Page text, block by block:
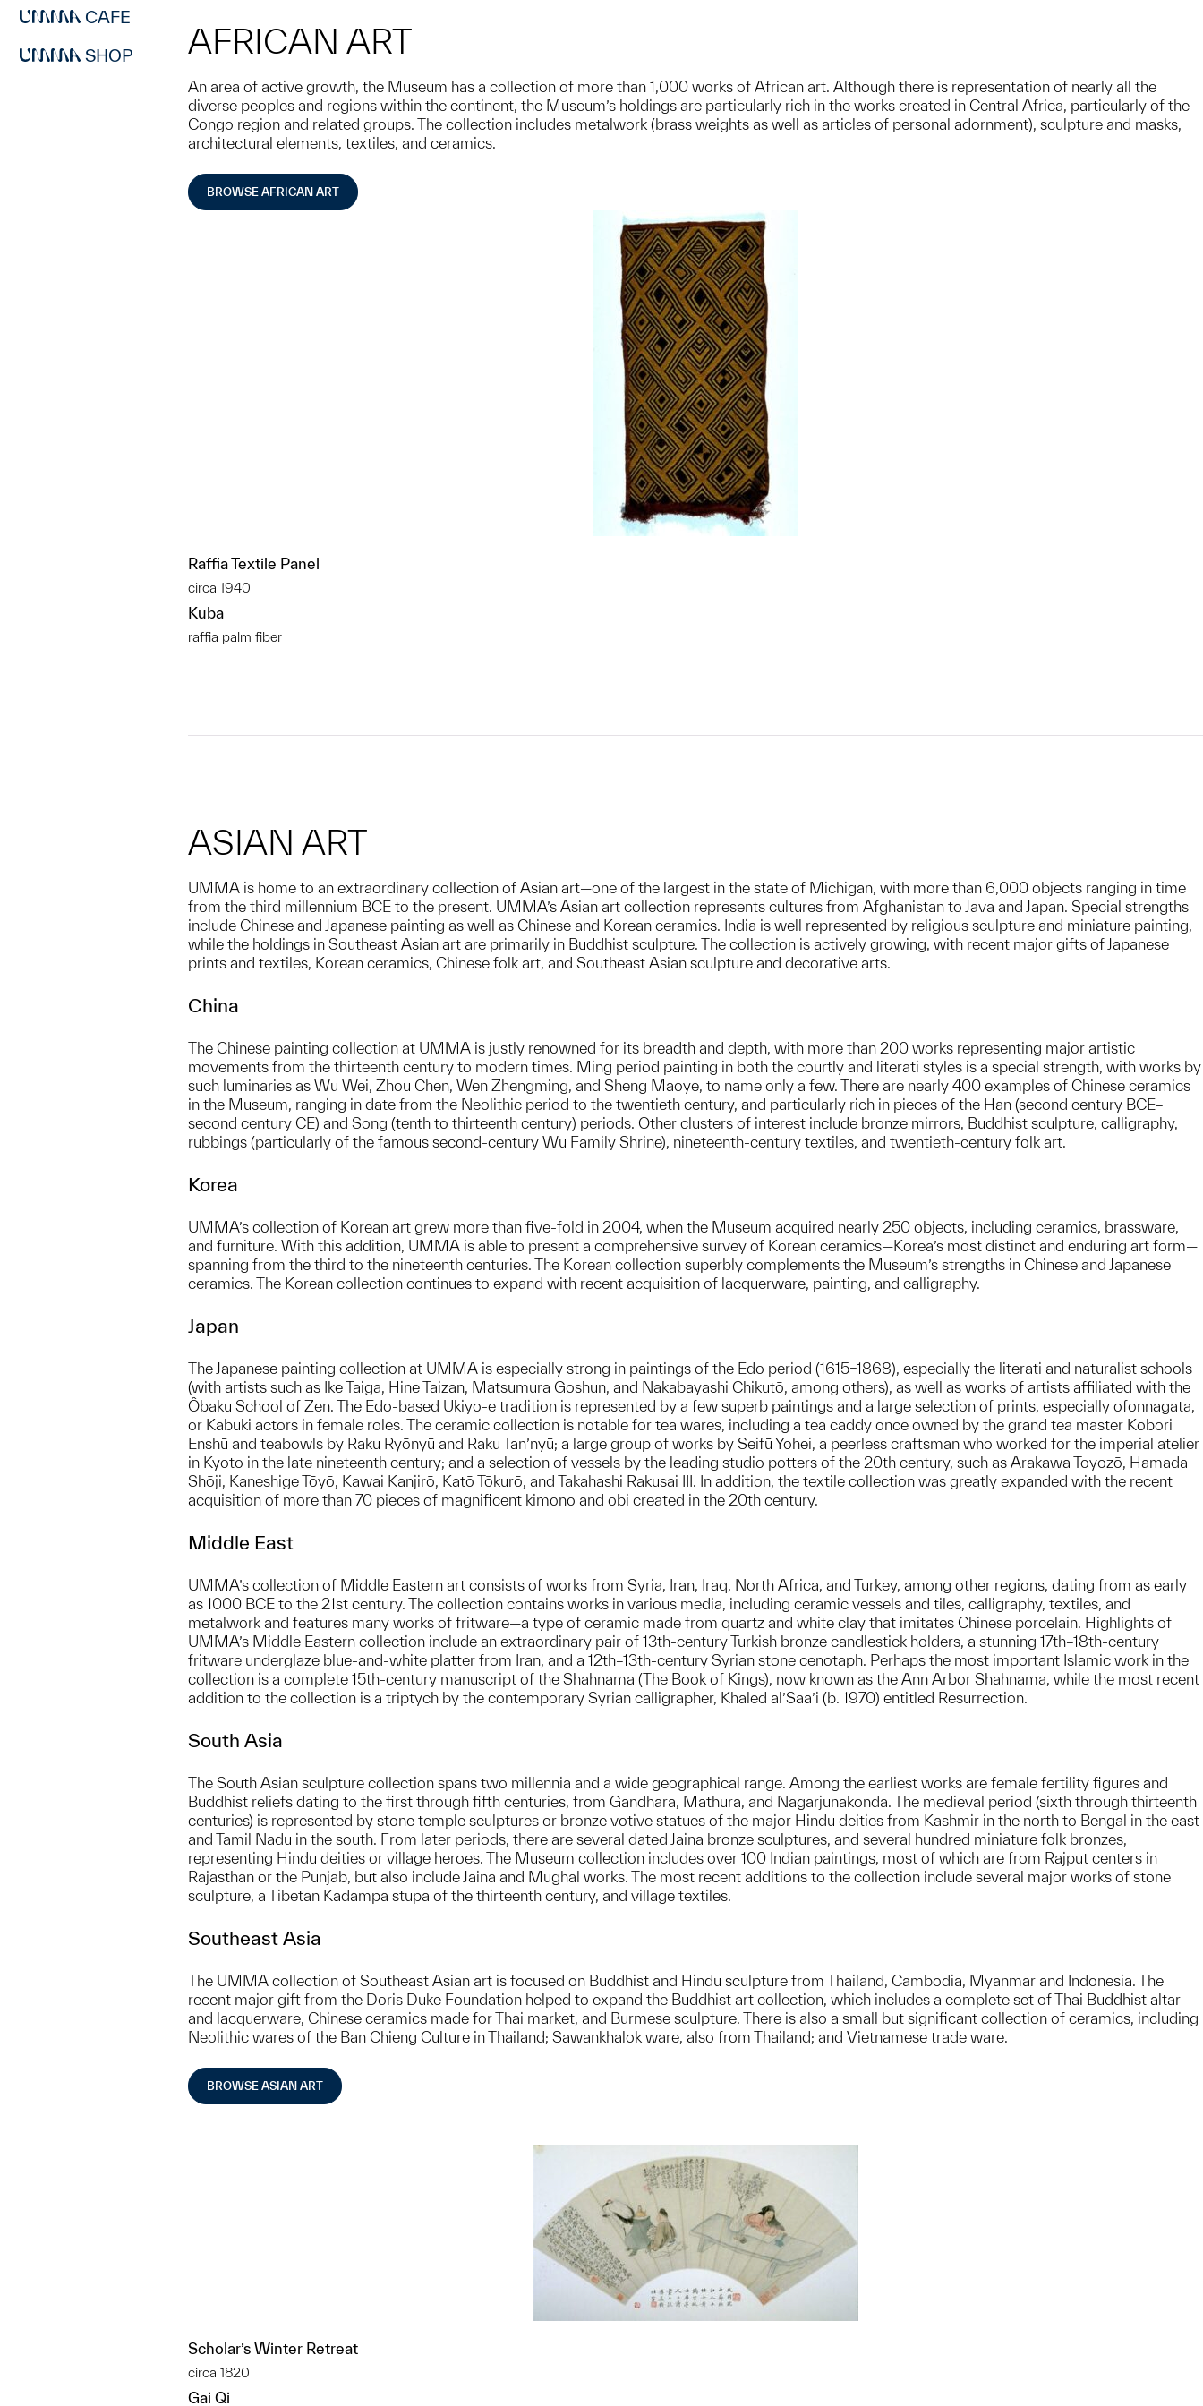
CAFE
SHOP
AFRICAN ART
An area of active growth, the Museum has a collection of more than 1,000 works of African art. Although there is representation of nearly all the
diverse peoples and regions within the continent, the Museum’s holdings are particularly rich in the works created in Central Africa, particularly of the
Congo region and related groups. The collection includes metalwork (brass weights as well as articles of personal adornment), sculpture and masks,
architectural elements, textiles, and ceramics.
BROWSE AFRICAN ART
Raffia Textile Panel
circa 1940
Kuba
raffia palm fiber
ASIAN ART
UMMA is home to an extraordinary collection of Asian art—one of the largest in the state of Michigan, with more than 6,000 objects ranging in time
from the third millennium BCE to the present. UMMA’s Asian art collection represents cultures from Afghanistan to Java and Japan. Special strengths
include Chinese and Japanese painting as well as Chinese and Korean ceramics. India is well represented by religious sculpture and miniature painting,
while the holdings in Southeast Asian art are primarily in Buddhist sculpture. The collection is actively growing, with recent major gifts of Japanese
prints and textiles, Korean ceramics, Chinese folk art, and Southeast Asian sculpture and decorative arts.
China
The Chinese painting collection at UMMA is justly renowned for its breadth and depth, with more than 200 works representing major artistic
movements from the thirteenth century to modern times. Ming period painting in both the courtly and literati styles is a special strength, with works by
such luminaries as Wu Wei, Zhou Chen, Wen Zhengming, and Sheng Maoye, to name only a few. There are nearly 400 examples of Chinese ceramics
in the Museum, ranging in date from the Neolithic period to the twentieth century, and particularly rich in pieces of the Han (second century BCE–
second century CE) and Song (tenth to thirteenth century) periods. Other clusters of interest include bronze mirrors, Buddhist sculpture, calligraphy,
rubbings (particularly of the famous second-century Wu Family Shrine), nineteenth-century textiles, and twentieth-century folk art.
Korea
UMMA’s collection of Korean art grew more than five-fold in 2004, when the Museum acquired nearly 250 objects, including ceramics, brassware,
and furniture. With this addition, UMMA is able to present a comprehensive survey of Korean ceramics—Korea’s most distinct and enduring art form—
spanning from the third to the nineteenth centuries. The Korean collection superbly complements the Museum’s strengths in Chinese and Japanese
ceramics. The Korean collection continues to expand with recent acquisition of lacquerware, painting, and calligraphy.
Japan
The Japanese painting collection at UMMA is especially strong in paintings of the Edo period (1615–1868), especially the literati and naturalist schools
(with artists such as Ike Taiga, Hine Taizan, Matsumura Goshun, and Nakabayashi Chikutō, among others), as well as works of artists affiliated with the
Ôbaku School of Zen. The Edo-based Ukiyo-e tradition is represented by a few superb paintings and a large selection of prints, especially ofonnagata,
or Kabuki actors in female roles. The ceramic collection is notable for tea wares, including a tea caddy once owned by the grand tea master Kobori
Enshū and teabowls by Raku Ryōnyū and Raku Tan’nyū; a large group of works by Seifū Yohei, a peerless craftsman who worked for the imperial atelier
in Kyoto in the late nineteenth century; and a selection of vessels by the leading studio potters of the 20th century, such as Arakawa Toyozō, Hamada
Shōji, Kaneshige Tōyō, Kawai Kanjirō, Katō Tōkurō, and Takahashi Rakusai III. In addition, the textile collection was greatly expanded with the recent
acquisition of more than 70 pieces of magnificent kimono and obi created in the 20th century.
Middle East
UMMA’s collection of Middle Eastern art consists of works from Syria, Iran, Iraq, North Africa, and Turkey, among other regions, dating from as early
as 1000 BCE to the 21st century. The collection contains works in various media, including ceramic vessels and tiles, calligraphy, textiles, and
metalwork and features many works of fritware—a type of ceramic made from quartz and white clay that imitates Chinese porcelain. Highlights of
UMMA’s Middle Eastern collection include an extraordinary pair of 13th-century Turkish bronze candlestick holders, a stunning 17th–18th-century
fritware underglaze blue-and-white platter from Iran, and a 12th–13th-century Syrian stone cenotaph. Perhaps the most important Islamic work in the
collection is a complete 15th-century manuscript of the Shahnama (The Book of Kings), now known as the Ann Arbor Shahnama, while the most recent
addition to the collection is a triptych by the contemporary Syrian calligrapher, Khaled al’Saa’i (b. 1970) entitled Resurrection.
South Asia
The South Asian sculpture collection spans two millennia and a wide geographical range. Among the earliest works are female fertility figures and
Buddhist reliefs dating to the first through fifth centuries, from Gandhara, Mathura, and Nagarjunakonda. The medieval period (sixth through thirteenth
centuries) is represented by stone temple sculptures or bronze votive statues of the major Hindu deities from Kashmir in the north to Bengal in the east
and Tamil Nadu in the south. From later periods, there are several dated Jaina bronze sculptures, and several hundred miniature folk bronzes,
representing Hindu deities or village heroes. The Museum collection includes over 100 Indian paintings, most of which are from Rajput centers in
Rajasthan or the Punjab, but also include Jaina and Mughal works. The most recent additions to the collection include several major works of stone
sculpture, a Tibetan Kadampa stupa of the thirteenth century, and village textiles.
Southeast Asia
The UMMA collection of Southeast Asian art is focused on Buddhist and Hindu sculpture from Thailand, Cambodia, Myanmar and Indonesia. The
recent major gift from the Doris Duke Foundation helped to expand the Buddhist art collection, which includes a complete set of Thai Buddhist altar
and lacquerware, Chinese ceramics made for Thai market, and Burmese sculpture. There is also a small but significant collection of ceramics, including
Neolithic wares of the Ban Chieng Culture in Thailand; Sawankhalok ware, also from Thailand; and Vietnamese trade ware.
BROWSE ASIAN ART
Scholar’s Winter Retreat
circa 1820
Gai Qi